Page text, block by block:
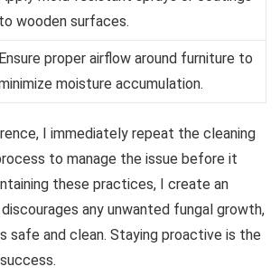
to wooden surfaces.
Ensure proper airflow around furniture to
moisture accumulation.
I immediately repeat the cleaning
to manage the issue before it
these practices, I create an
any unwanted fungal growth,
safe and clean. Staying proactive is the